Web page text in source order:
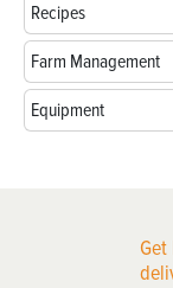
Recipes
Farm Management
Equipment